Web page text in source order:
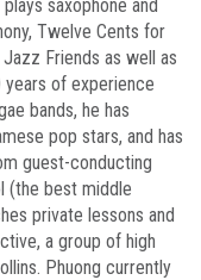
saxophone and
Twelve Cents for
Friends as well as
of experience
bands, he has
pop stars, and has
guest-conducting
(the best middle
private lessons and
a group of high
Phuong currently